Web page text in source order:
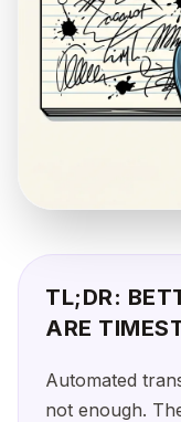
TL;DR:
ARE
Automated
not enough.